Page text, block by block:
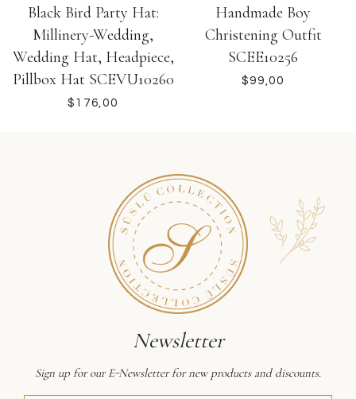
Black Bird Party Hat:
Millinery-Wedding,
Wedding Hat, Headpiece,
Pillbox Hat SCEVU10260
$
Handmade Boy
Christening Outfit
SCEE10256
$
Newsletter
Sign up for our E-Newsletter for new products and discounts.